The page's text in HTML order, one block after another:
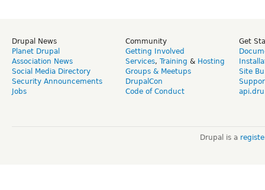
Drupal News
Planet Drupal
Association News
Social Media Directory
Security Announcements
Jobs
Community
Getting Involved
Services, Training & Hosting
Groups & Meetups
DrupalCon
Code of Conduct
Get
Site
Drupal is a